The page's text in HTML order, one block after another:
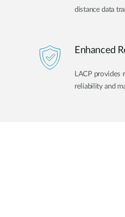
distance data
Enhanced
LACP provides
reliability and